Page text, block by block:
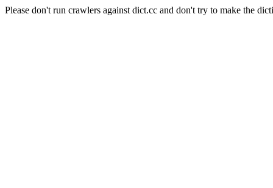
Please don't run crawlers against dict.cc and don't try to make the